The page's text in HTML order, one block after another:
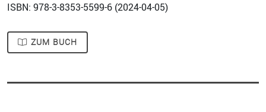
ISBN: 978-3-8353-5599-6 (2024-04-05)
ZUM BUCH